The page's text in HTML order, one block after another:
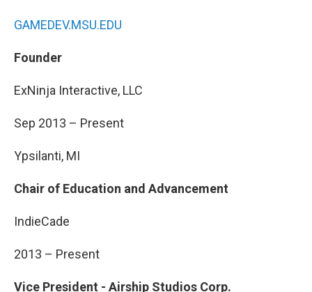
GAMEDEV.MSU.EDU
Founder
ExNinja Interactive, LLC
Sep 2013 – Present
Ypsilanti, MI
Chair of Education and Advancement
IndieCade
2013 – Present
Vice President - Airship Studios Corp.